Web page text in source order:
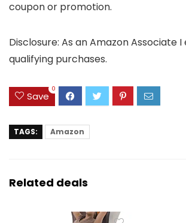
coupon or promotion.
Disclosure: As an Amazon Associate
qualifying purchases.
Save
0
TAGS: Amazon
Related deals